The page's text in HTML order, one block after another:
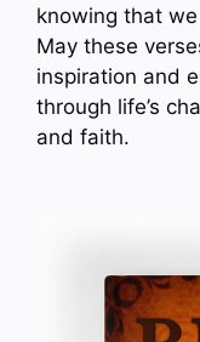
knowing that
May these
inspiration and
through life’s
and faith.